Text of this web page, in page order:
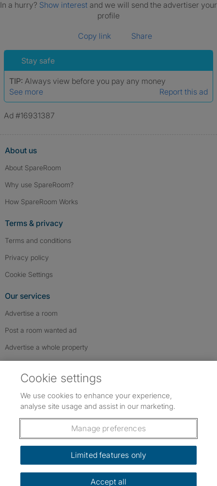
In a hurry? Show interest and we will send the advertiser your
profile
Copy link Share
Stay safe
TIP: Always view before you pay any money
See more
Report this ad
Ad #16931387
About us
About SpareRoom
Why use SpareRoom?
How SpareRoom Works
Terms & privacy
Terms and conditions
Privacy policy
Cookie Settings
Our services
Advertise a room
Post a room wanted ad
Advertise a whole property
Follow us: Follow SpareRoom on Instagram
SpareRoom on Facebook
SpareRoom on TikTok
Dowload our free app
Cookie settings
We use cookies to enhance your experience,
analyse site usage and assist in our marketing.
Manage preferences
Limited features only
Accept all